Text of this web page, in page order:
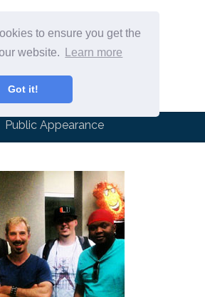
to ensure you get the
website.
Learn more
Got it!
Public Appearance